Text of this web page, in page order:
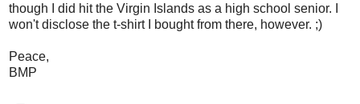
though I did hit the Virgin Islands as a high school senior. I
won't disclose the t-shirt I bought from there, however. ;)
Peace,
BMP